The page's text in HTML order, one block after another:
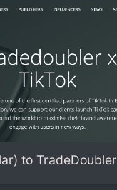
to TradeDoubler